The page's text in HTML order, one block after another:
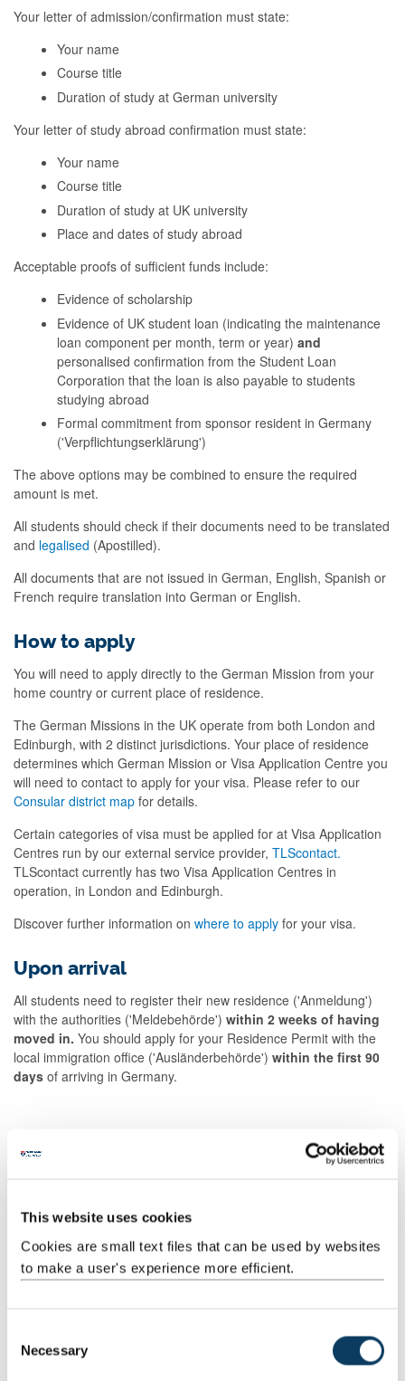
This website uses cookies
Cookies are small text files that can be used by websites
to make a user's experience more efficient.
Necessary
Your letter of admission/confirmation must state:
Your name
Course title
Duration of study at German university
Your letter of study abroad confirmation must state:
Your name
Course title
Duration of study at UK university
Place and dates of study abroad
Acceptable proofs of sufficient funds include:
Evidence of scholarship
Evidence of UK student loan (indicating the maintenance
loan component per month, term or year) and
personalised confirmation from the Student Loan
Corporation that the loan is also payable to students
studying abroad
Formal commitment from sponsor resident in Germany
('Verpflichtungserklärung')
The above options may be combined to ensure the required
amount is met.
All students should check if their documents need to be translated
and legalised (Apostilled).
All documents that are not issued in German, English, Spanish or
French require translation into German or English.
How to apply
You will need to apply directly to the German Mission from your
home country or current place of residence.
The German Missions in the UK operate from both London and
Edinburgh, with 2 distinct jurisdictions. Your place of residence
determines which German Mission or Visa Application Centre you
will need to contact to apply for your visa. Please refer to our
Consular district map for details.
Certain categories of visa must be applied for at Visa Application
Centres run by our external service provider, TLScontact.
TLScontact currently has two Visa Application Centres in
operation, in London and Edinburgh.
Discover further information on where to apply for your visa.
Upon arrival
All students need to register their new residence ('Anmeldung')
with the authorities ('Meldebehörde') within 2 weeks of having
moved in. You should apply for your Residence Permit with the
local immigration office ('Ausländerbehörde') within the first 90
days of arriving in Germany.
Working for less than 3 months
British students and nationals of visa-exempt countries
require a visa to complete the following activities in Germany:
Internships